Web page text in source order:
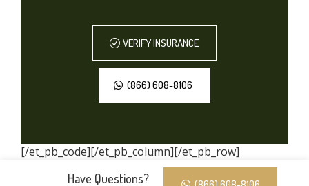
VERIFY INSURANCE
(866) 608-8106
[/et_pb_code][/et_pb_column][/et_pb_row]
Have Questions?